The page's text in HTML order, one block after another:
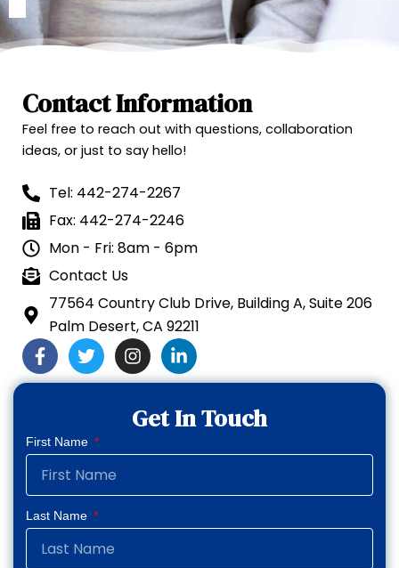
Get In Touch
First Name
Last Name
Contact Information
Feel free to reach out with questions, collaboration
ideas, or just to say hello!
Tel: 442-274-2267
Fax: 442-274-2246
Mon - Fri: 8am - 6pm
Contact Us
77564 Country Club Drive, Building A, Suite 206
Palm Desert, CA 92211
F
a
c
o
o
k
T
w
i
e
r
I
n
s
a
r
L
i
n
e
i
n